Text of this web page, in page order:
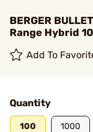
BERGER
Range Hybrid
Add To
Quantity
100 1000